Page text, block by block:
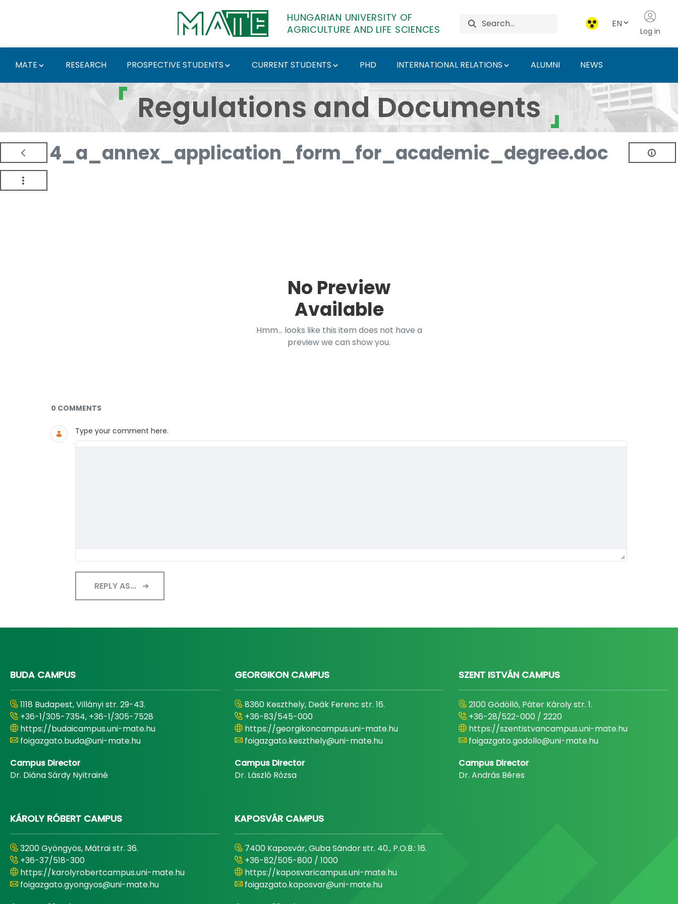
HUNGARIAN UNIVERSITY OF
AGRICULTURE AND LIFE SCIENCES
EN
Log in
MATE RESEARCH PROSPECTIVE STUDENTS CURRENT STUDENTS PHD INTERNATIONAL RELATIONS ALUMNI NEWS
Regulations and Documents - Hungarian University of Agriculture
Regulations and Documents
4_a_annex_application_form_for_academic_degree.doc
No Preview
Available
Hmm... looks like this item does not have a
preview we can show you.
Documents and Media
0 COMMENTS
Type your comment here.
REPLY AS...
BUDA CAMPUS
1118 Budapest, Villányi str. 29-43.
+36-1/305-7354, +36-1/305-7528
https://budaicampus.uni-mate.hu
foigazgato.buda@uni-mate.hu
Campus Director
Dr. Diána Sárdy Nyitrainé
GEORGIKON CAMPUS
8360 Keszthely, Deák Ferenc str. 16.
+36-83/545-000
https://georgikoncampus.uni-mate.hu
foigazgato.keszthely@uni-mate.hu
Campus Director
Dr. László Rózsa
SZENT ISTVÁN CAMPUS
2100 Gödöllő, Páter Károly str. 1.
+36-28/522-000 / 2220
https://szentistvancampus.uni-mate.hu
foigazgato.godollo@uni-mate.hu
Campus Director
Dr. András Béres
KÁROLY RÓBERT CAMPUS
3200 Gyöngyös, Mátrai str. 36.
+36-37/518-300
https://karolyrobertcampus.uni-mate.hu
foigazgato.gyongyos@uni-mate.hu
KAPOSVÁR CAMPUS
7400 Kaposvár, Guba Sándor str. 40., P.O.B.: 16.
+36-82/505-800 / 1000
https://kaposvaricampus.uni-mate.hu
foigazgato.kaposvar@uni-mate.hu